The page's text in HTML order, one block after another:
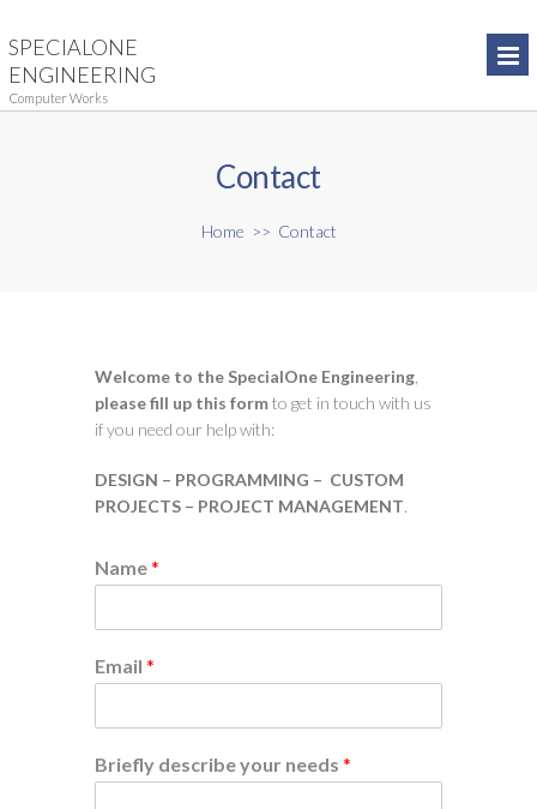
SPECIALONE
ENGINEERING
Computer Works
Contact
Home >> Contact
Welcome to the SpecialOne Engineering
please fill up this formto get in touch with us
if you need our help with:
DESIGN – PROGRAMMING – CUSTOM
PROJECTS – PROJECT MANAGEMENT.
Name*
Email *
Briefly describe your needs *